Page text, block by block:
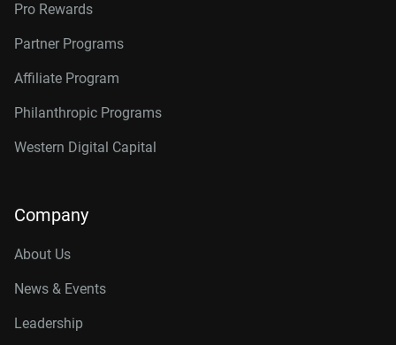
Pro Rewards
Partner Programs
Affiliate Program
Philanthropic Programs
Western Digital Capital
Company
About Us
News & Events
Leadership